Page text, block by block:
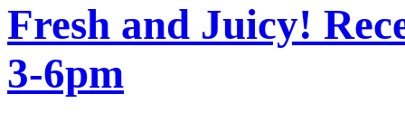
Fresh and Juicy!
3-6pm